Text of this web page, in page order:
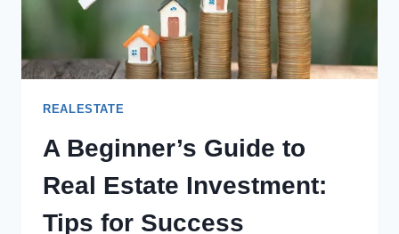
REALESTATE
A Beginner’s Guide to
Real Estate Investment:
Tips for Success